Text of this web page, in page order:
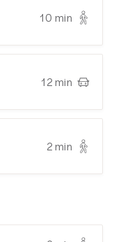
10 min
12 min
2 min